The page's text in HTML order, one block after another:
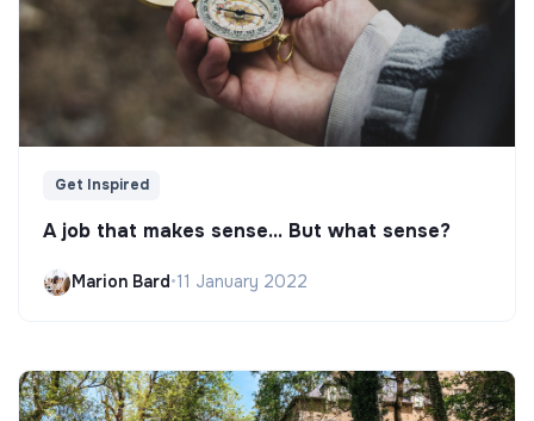
Get Inspired
A job that makes sense... But what sense?
Marion Bard•11 January 2022